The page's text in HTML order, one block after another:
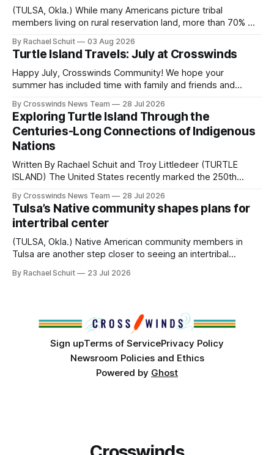
(TULSA, Okla.) While many Americans picture tribal
members living on rural reservation land, more than 70% of
shift accelerated in the 1950s, when federal relocation
policies uprooted Native families, disrupted communities
and, in many cases, contributed to the development of
Native
By Rachael Schuit 03 Aug 2026
Turtle Island Travels: July at Crosswinds
Happy July, Crosswinds Community! We hope your
summer has included time with family and friends and
northeast Oklahoma. July carried the Crosswinds team
from Tulsa to Massachusetts, Mi’kma’ki and Portland. Along
the way, we continued reporting on issues affecting
By Crosswinds News Team 28 Jul 2026
Exploring Turtle Island Through the
Centuries-Long Connections of Indigenous
Nations
Written By Rachael Schuit and Troy Littledeer (TURTLE
ISLAND) The United States recently marked the 250th
States or Canada existed, Indigenous Nations across North
America, known by many Indigenous people as Turtle
Island, maintained their own governments, trade networks,
cultures and
By Crosswinds News Team 28 Jul 2026
Tulsa’s Native community shapes plans for
intertribal center
(TULSA, Okla.) Native American community members in
Tulsa are another step closer to seeing an intertribal
conversations. In late June, Crosswinds News, in
By Rachael Schuit 23 Jul 2026
Sign upTerms of ServicePrivacy Policy
Newsroom Policies and Ethics
Powered by Ghost